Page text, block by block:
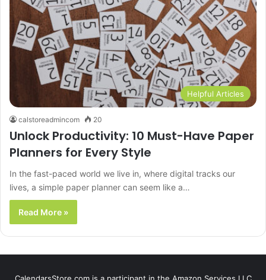
Helpful Articles
calstoreadmincom 20
Unlock Productivity: 10 Must-Have Paper
Planners for Every Style
In the fast-paced world we live in, where digital tracks our
lives, a simple paper planner can seem like a…
Read More »
CalendarsStore.com is a participant in the Amazon Services LLC